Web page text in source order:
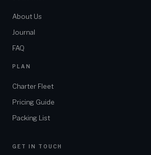
★ ★ ★ ★ ★
hours
About Us
Journal
FAQ
PLAN
Charter Fleet
Pricing Guide
Packing List
GET IN TOUCH